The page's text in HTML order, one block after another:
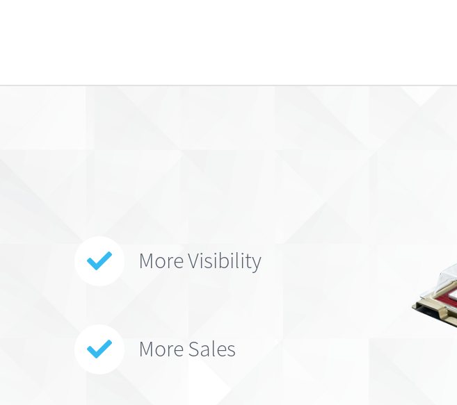
More Visibility
More Sales